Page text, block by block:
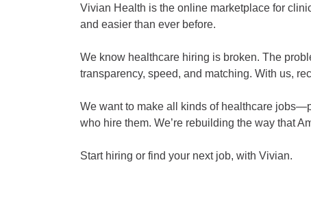
Vivian Health is the online marketplace for
and easier than ever before.
We know healthcare hiring is broken. The
transparency, speed, and matching. With us,
We want to make all kinds of healthcare
who hire them. We’re rebuilding the way that
Start hiring or find your next job, with Vivian.